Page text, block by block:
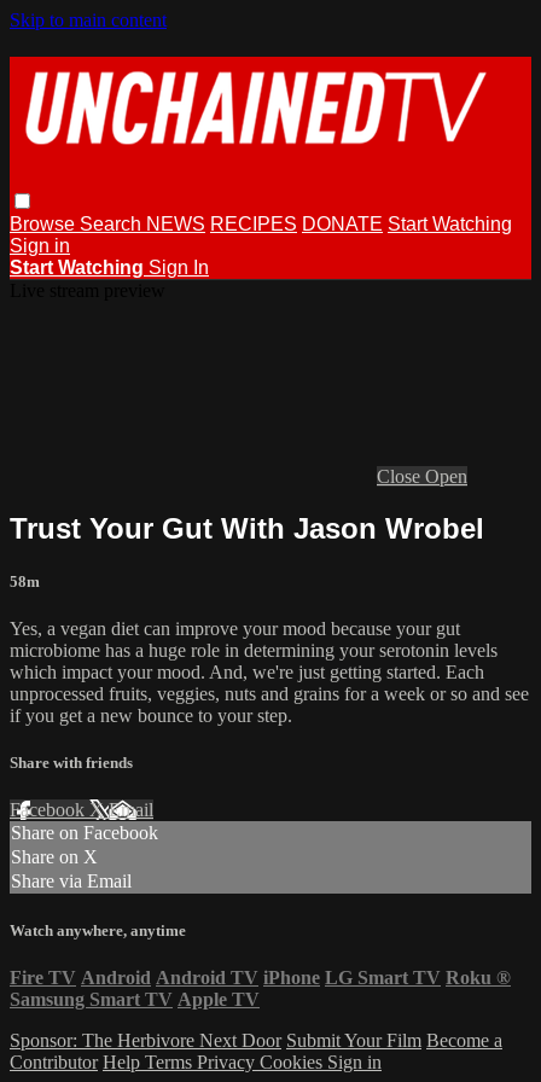
Skip to main content
Browse Search NEWS RECIPES DONATE Start Watching
Sign in
Start Watching Sign In
Close Open
Trust Your Gut With Jason Wrobel
58m
Yes, a vegan diet can improve your mood because your gut
microbiome has a huge role in determining your serotonin levels
which impact your mood. And, we're just getting started. Each
unprocessed fruits, veggies, nuts and grains for a week or so and see
if you get a new bounce to your step.
Share with friends
Facebook XEmail
Share on Facebook
Share on X
Share via Email
Watch anywhere, anytime
Fire TV Android Android TV iPhone LG Smart TV Roku ®
Samsung Smart TV Apple TV
Sponsor: The Herbivore Next Door Submit Your Film Become a
Contributor Help Terms Privacy Cookies Sign in